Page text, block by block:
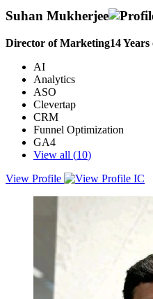
Suhan Mukherjee
Director of Marketing14
AI
Analytics
ASO
Clevertap
CRM
Funnel Optimization
GA4
View all (10)
brands. My experience spans
multiple global markets where I
product, brand, analytics and AI
View Profile